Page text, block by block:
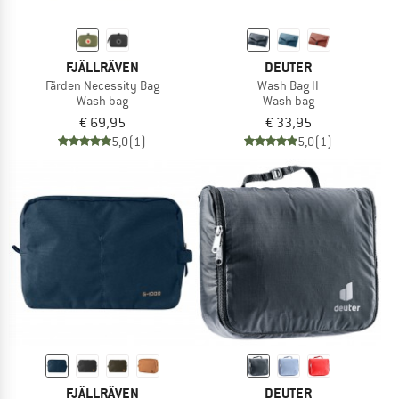
FJÄLLRÄVEN
Färden Necessity Bag
Wash bag
€ 69,95
5,0(1)
DEUTER
Wash Bag II
Wash bag
€ 33,95
5,0(1)
FJÄLLRÄVEN DEUTER